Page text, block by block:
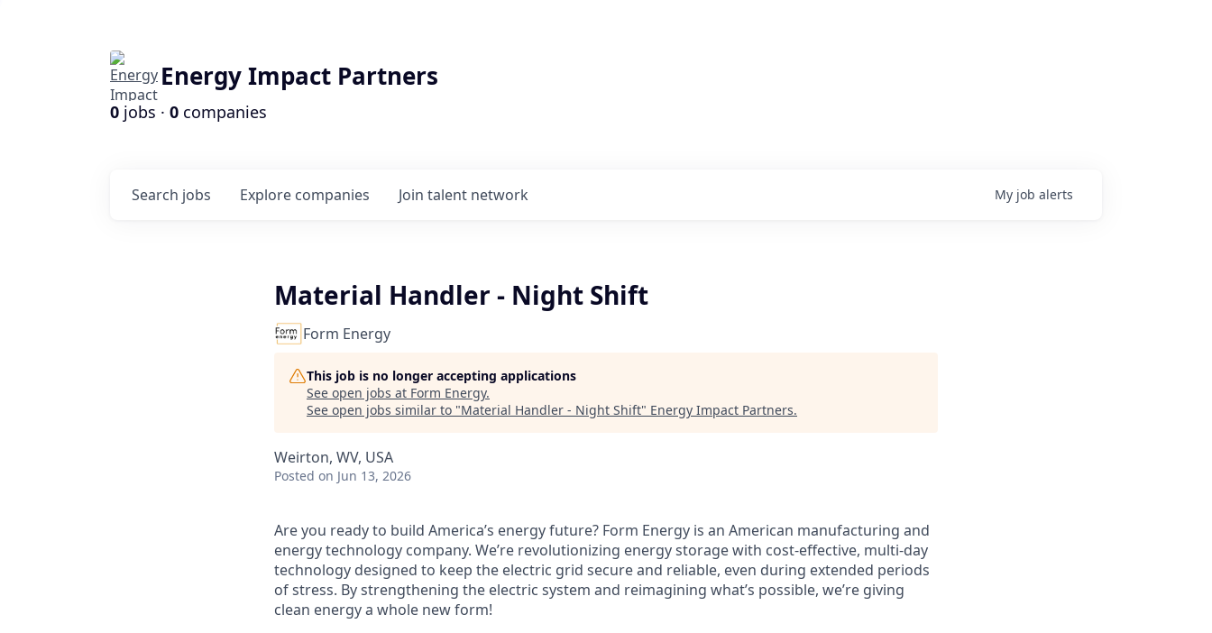
Energy Impact Partners
0 jobs · 0 companies
Search jobs Explore companies Join talent network My job alerts
Material Handler - Night Shift
Form Energy
This job is no longer accepting applications
See open jobs at Form Energy.
See open jobs similar to "Material Handler - Night Shift" Energy Impact Partners.
Weirton, WV, USA
Posted on Jun 13, 2026
Are you ready to build America’s energy future? Form Energy is an American manufacturing and
energy technology company. We’re revolutionizing energy storage with cost-effective, multi-day
technology designed to keep the electric grid secure and reliable, even during extended periods
of stress. By strengthening the electric system and reimagining what’s possible, we’re giving
clean energy a whole new form!